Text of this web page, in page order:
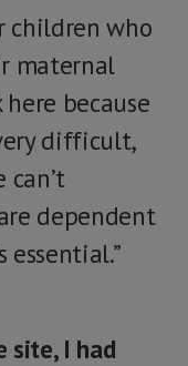
children who
maternal
because
difficult,
can’t
dependent
essential.”
site, I had